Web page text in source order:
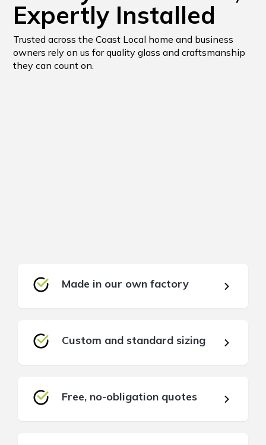
Expertly Installed
Trusted across the Coast Local home and business
owners rely on us for quality glass and craftsmanship
they can count on.
Made in our own factory
Custom and standard sizing
Free, no-obligation quotes